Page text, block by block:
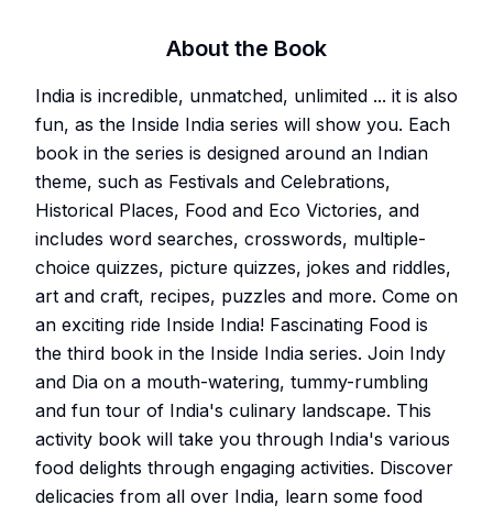
About the Book
India is incredible, unmatched, unlimited ... it is also
fun, as the Inside India series will show you. Each
book in the series is designed around an Indian
theme, such as Festivals and Celebrations,
Historical Places, Food and Eco Victories, and
includes word searches, crosswords, multiple-
choice quizzes, picture quizzes, jokes and riddles,
art and craft, recipes, puzzles and more. Come on
an exciting ride Inside India! Fascinating Food is
the third book in the Inside India series. Join Indy
and Dia on a mouth-watering, tummy-rumbling
and fun tour of India's culinary landscape. This
activity book will take you through India's various
food delights through engaging activities. Discover
delicacies from all over India, learn some food